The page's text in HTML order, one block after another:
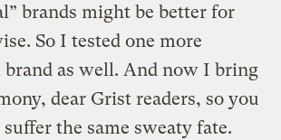
brands might be better for
So I tested one more
brand as well. And now I bring
dear Grist readers, so you
suffer the same sweaty fate.